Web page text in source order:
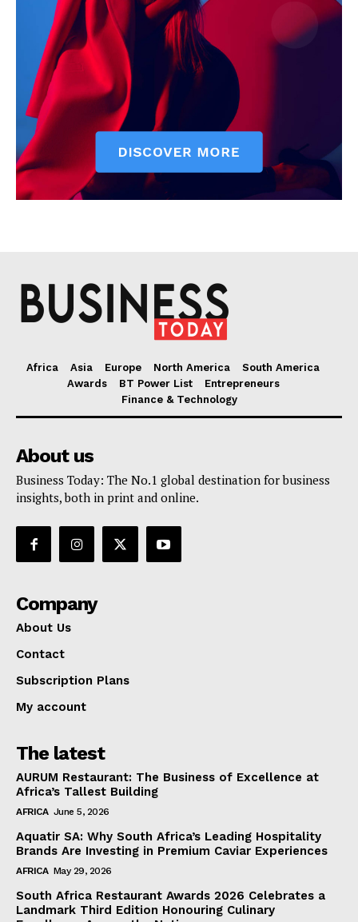
Africa Asia Europe North America
South America
Awards
BT Power List
Entrepreneurs
Finance & Technology
About us
Business Today: The No.1 global destination for business
insights, both in print and online.
Company
About Us
Contact
Subscription Plans
My account
The latest
AURUM Restaurant: The Business of Excellence at
Africa’s Tallest Building
AFRICA June 5, 2026
Aquatir SA: Why South Africa’s Leading Hospitality
Brands Are Investing in Premium Caviar Experiences
AFRICA May 29, 2026
South Africa Restaurant Awards 2026 Celebrates a
Landmark Third Edition Honouring Culinary